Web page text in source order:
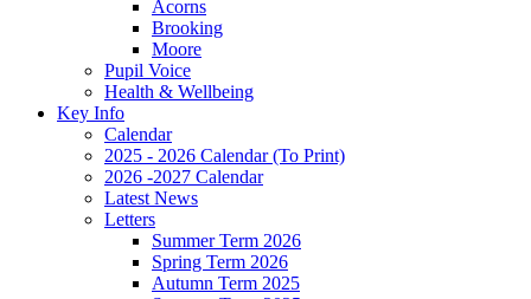
Acorns
Brooking
Moore
Pupil Voice
Health & Wellbeing
Key Info
Calendar
2025 - 2026 Calendar (To Print)
2026 -2027 Calendar
Latest News
Letters
Summer Term 2026
Spring Term 2026
Autumn Term 2025